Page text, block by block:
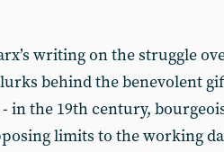
writing on the struggle
behind the benevolent
in the 19th century,
limits to the working